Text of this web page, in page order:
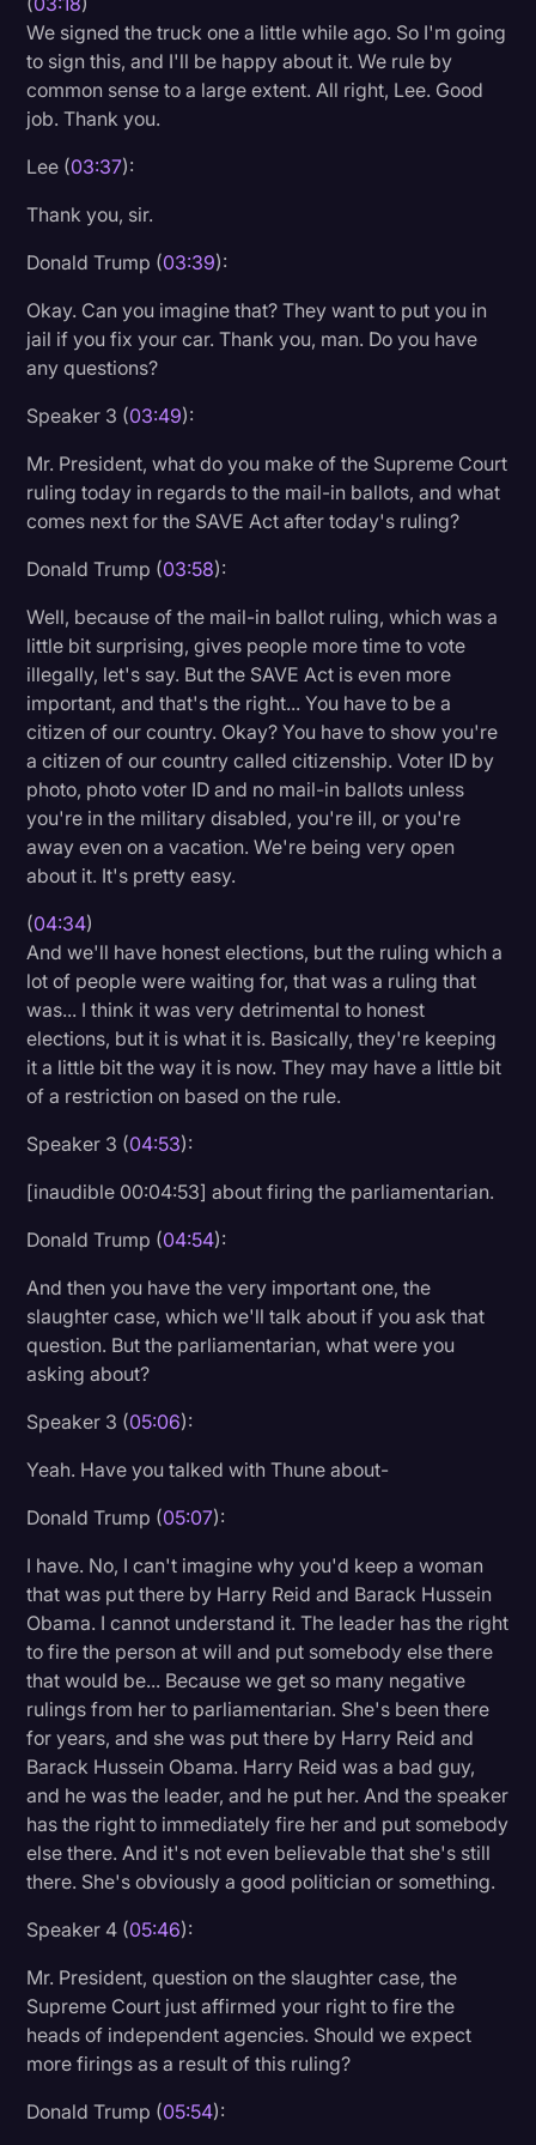
We signed the truck one a little while ago. So I'm going
to sign this, and I'll be happy about it. We rule by
common sense to a large extent. All right, Lee. Good
job. Thank you.
Lee (03:37):
Thank you, sir.
Donald Trump (03:39):
Okay. Can you imagine that? They want to put you in
jail if you fix your car. Thank you, man. Do you have
any questions?
Speaker 3 (03:49):
Mr. President, what do you make of the Supreme Court
ruling today in regards to the mail-in ballots, and what
comes next for the SAVE Act after today's ruling?
Donald Trump (03:58):
Well, because of the mail-in ballot ruling, which was a
little bit surprising, gives people more time to vote
illegally, let's say. But the SAVE Act is even more
important, and that's the right... You have to be a
citizen of our country. Okay? You have to show you're
a citizen of our country called citizenship. Voter ID by
photo, photo voter ID and no mail-in ballots unless
you're in the military disabled, you're ill, or you're
away even on a vacation. We're being very open
about it. It's pretty easy.
(04:34)
And we'll have honest elections, but the ruling which a
lot of people were waiting for, that was a ruling that
was... I think it was very detrimental to honest
elections, but it is what it is. Basically, they're keeping
it a little bit the way it is now. They may have a little bit
of a restriction on based on the rule.
Speaker 3 (04:53):
[inaudible 00:04:53] about firing the parliamentarian.
Donald Trump (04:54):
And then you have the very important one, the
slaughter case, which we'll talk about if you ask that
question. But the parliamentarian, what were you
asking about?
Speaker 3 (05:06):
Yeah. Have you talked with Thune about-
Donald Trump (05:07):
I have. No, I can't imagine why you'd keep a woman
that was put there by Harry Reid and Barack Hussein
Obama. I cannot understand it. The leader has the right
to fire the person at will and put somebody else there
that would be... Because we get so many negative
rulings from her to parliamentarian. She's been there
for years, and she was put there by Harry Reid and
Barack Hussein Obama. Harry Reid was a bad guy,
and he was the leader, and he put her. And the speaker
has the right to immediately fire her and put somebody
else there. And it's not even believable that she's still
there. She's obviously a good politician or something.
Speaker 4 (05:46):
Mr. President, question on the slaughter case, the
Supreme Court just affirmed your right to fire the
heads of independent agencies. Should we expect
more firings as a result of this ruling?
Donald Trump (05:54):